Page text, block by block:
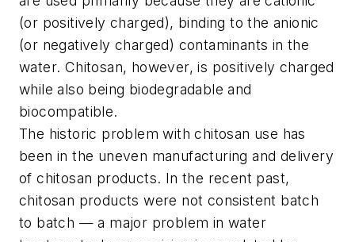
(or positively charged), binding to the anionic
(or negatively charged) contaminants in the
water. Chitosan, however, is positively charged
while also being biodegradable and
biocompatible.
The historic problem with chitosan use has
been in the uneven manufacturing and delivery
of chitosan products. In the recent past,
chitosan products were not consistent batch
to batch — a major problem in water